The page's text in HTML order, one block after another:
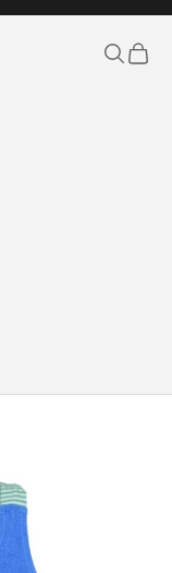
Search
Cart